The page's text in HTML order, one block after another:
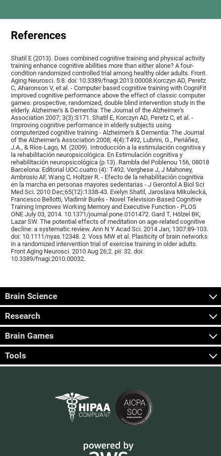
References
Shatil E (2013). Does combined cognitive training and physical activity
training enhance cognitive abilities more than either alone? A four-
condition randomized controlled trial among healthy older adults. Front.
Aging Neurosci. 5:8. doi: 10.3389/fnagi.2013.00008.Korczyn AD, Peretz
C, Aharonson V, et al. - Computer based cognitive training with CogniFit
improved cognitive performance above the effect of classic computer
games: prospective, randomized, double blind intervention study in the
elderly. Alzheimer's & Dementia: The Journal of the Alzheimer's
Association 2007; 3(3):S171. Shatil E, Korczyn AD, Peretz C, et al. -
Improving cognitive performance in elderly subjects using
computerized cognitive training - Alzheimer's & Dementia: The Journal
of the Alzheimer's Association 2008; 4(4):T492, Lubrini, G., Periáñez,
J.A., & Ríos-Lago, M. (2009). Introducción a la estimulación cognitiva y
la rehabilitación neuropsicológica. En Estimulación cognitiva y
rehabilitación neuropsicológica (p.13). Rambla del Poblenou 156, 08018
Barcelona: Editorial UOC.cuatro (4): T492. Verghese J, J Mahoney,
Ambrosio AF, Wang C, Holtzer R. - Efecto de la rehabilitación cognitiva
en la marcha en personas mayores sedentarias - J Gerontol A Biol Sci
Med Sci. 2010 Dec;65(12):1338-43. Evelyn Shatil, Jaroslava Mikulecká,
Francesco Bellotti, Vladimír Burěs - Novel Television-Based Cognitive
Training Improves Working Memory and Executive Function - PLOS
ONE July 03, 2014. 10.1371/journal.pone.0101472. Gard T, Hölzel BK,
Lazar SW. The potential effects of meditation on age-related cognitive
decline: a systematic review. Ann N Y Acad Sci. 2014 Jan; 1307:89-103.
doi: 10.1111/nyas.12348. 2. Voss MW et al. Plasticity of brain networks
in a randomized intervention trial of exercise training in older adults.
Front Aging Neurosci. 2010 Aug 26;2. pii: 32. doi:
10.3389/fnagi.2010.00032.
Brain Science
Research
Brain Games
Tools